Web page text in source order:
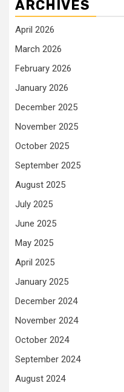
ARCHIVES
April 2026
March 2026
February 2026
January 2026
December 2025
November 2025
October 2025
September 2025
August 2025
July 2025
June 2025
May 2025
April 2025
January 2025
December 2024
November 2024
October 2024
September 2024
August 2024